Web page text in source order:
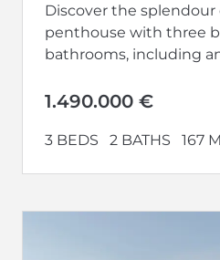
Discover the
penthouse with three
bathrooms, including
1.490.000 €
3 BEDS 2 BATHS 167